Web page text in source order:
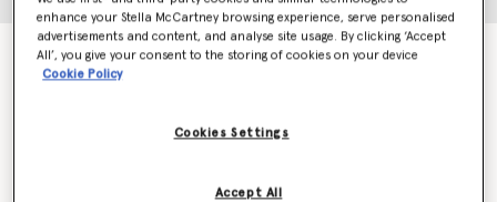
Logo Top Handle Crossbody Tote Bag
€925.00
enhance your Stella McCartney browsing experience, serve personalised
advertisements and content, and analyse site usage. By clicking ‘Accept
All’, you give your consent to the storing of cookies on your device
Cookie Policy
Cookies Settings
Accept All